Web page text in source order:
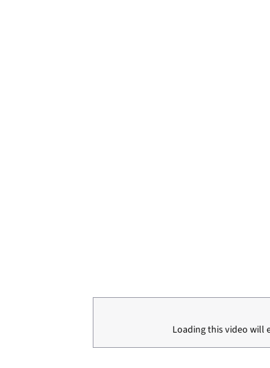
Loading this video will